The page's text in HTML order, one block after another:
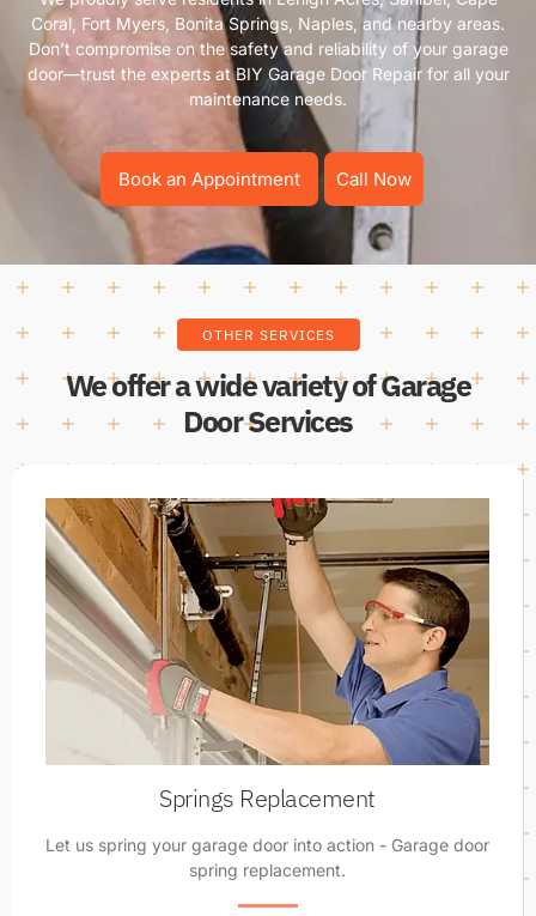
Coral, Fort Myers, Bonita Springs, Naples, and nearby areas.
Don’t compromise on the safety and reliability of your garage
door—trust the experts at BIY Garage Door Repair for all your
maintenance needs.
Book an Appointment Call Now
OTHER SERVICES
We offer a wide variety of Garage
Door Services
Springs Replacement
Let us spring your garage door into action - Garage door
spring replacement.